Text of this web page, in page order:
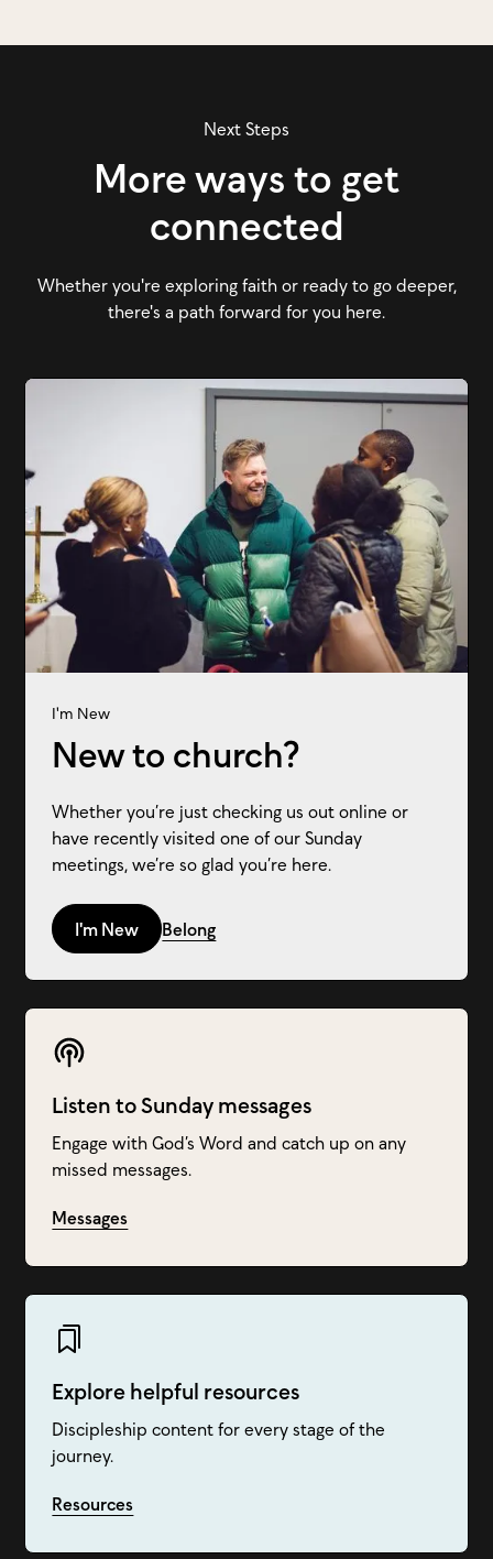
Next Steps
More ways to get
connected
Whether you're exploring faith or ready to go deeper,
there's a path forward for you here.
Listen to Sunday messages
Engage with God’s Word and catch up on any
missed messages.
Messages
Explore helpful resources
Discipleship content for every stage of the
journey.
Resources
I'm New
New to church?
Whether you’re just checking us out online or
have recently visited one of our Sunday
meetings, we’re so glad you’re here.
I'm New Belong